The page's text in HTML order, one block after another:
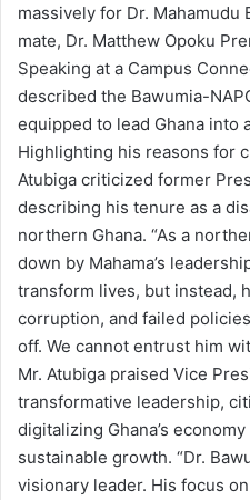
massively for Dr. Mahamudu
mate, Dr. Matthew Opoku
Speaking at a Campus
described the Bawumia-
equipped to lead Ghana into
Highlighting his reasons for
Atubiga criticized former
describing his tenure as a
northern Ghana. “As a
down by Mahama’s
transform lives, but instead,
corruption, and failed
off. We cannot entrust him
Mr. Atubiga praised Vice
transformative leadership,
digitalizing Ghana’s
sustainable growth. “Dr.
visionary leader. His focus